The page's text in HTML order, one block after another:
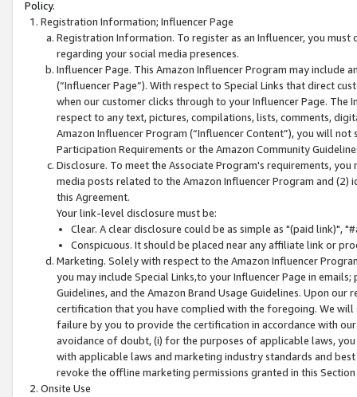
Policy.
Registration Information; Influencer Page
Registration Information. To register as an Influencer, you
regarding your social media presences.
Influencer Page. This Amazon Influencer Program may include
(“Influencer Page”). With respect to Special Links that direct
when our customer clicks through to your Influencer Page. The
respect to any text, pictures, compilations, lists, comments,
Amazon Influencer Program (“Influencer Content”), you will
Participation Requirements or the Amazon Community
Disclosure. To meet the Associate Program's requirements,
media posts related to the Amazon Influencer Program and
this Agreement.
Your link-level disclosure must be:
Clear. A clear disclosure could be as simple as "(paid link)",
Conspicuous. It should be placed near any affiliate link or
Marketing. Solely with respect to the Amazon Influencer
you may include Special Links,to your Influencer Page in
Guidelines, and the Amazon Brand Usage Guidelines. Upon
certification that you have complied with the foregoing. We
failure by you to provide the certification in accordance with
avoidance of doubt, (i) for the purposes of applicable laws,
with applicable laws and marketing industry standards and
revoke the offline marketing permissions granted in this
Onsite Use